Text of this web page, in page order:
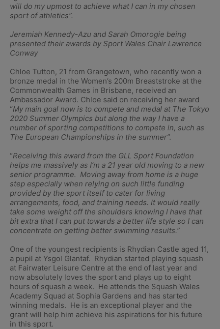
will do my upmost to achieve what I can in my chosen
sport of athletics”.
Jeremiah Kennedy-Azu and Sarah Omorogie being
presented their awards by Sport Wales Chair Lawrence
Conway
Chloe Tutton, 21 from Grangetown, who recently won a
bronze medal in the Women’s 200m Breaststroke at the
Commonwealth Games in Brisbane, received an
Ambassador Award. Chloe said on receiving her award
“My main goal now is to compete and medal at The Tokyo
2020 Summer Olympics but along the way I have a
number of sporting competitions to compete in, such as
The European Championships in the summer”.
“Receiving this award from the GLL Sport Foundation
helps me massively as I’m a 21 year old moving to a new
senior programme. Moving away from home is a huge
step especially when relying on such little funding
provided by the sport itself to cater for living
arrangements, food, and training needs. It would really
take some weight off the shoulders knowing I have that
bit extra that I can put towards a better life style so I can
concentrate on getting better swimming results.”
One of the youngest recipients is Rhydian Castle aged 11,
a pupil at Ysgol Glantaf. Rhydian started playing squash
at Fairwater Leisure Centre at the end of last year and
now absolutely loves the sport and plays up to eight
hours of squash a week. He attends the Squash Wales
Academy Squad at Sophia Gardens and has started
winning medals. He is an exceptional player and the
grant will help him achieve his aspirations for his future
in this sport.